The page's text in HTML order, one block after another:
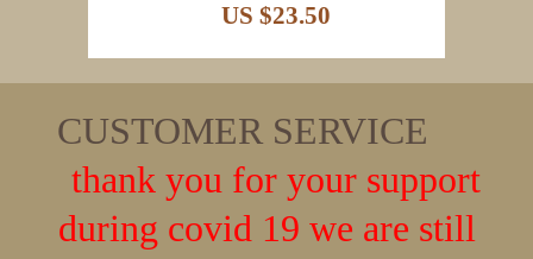
US $23.50
CUSTOMER SERVICE
thank you for your support
during covid 19 we are still